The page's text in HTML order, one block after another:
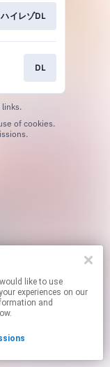
experiences on our
and
ハイレゾDL
DL